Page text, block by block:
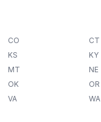
CO CT
KS KY
MT NE
OK OR
VA WA